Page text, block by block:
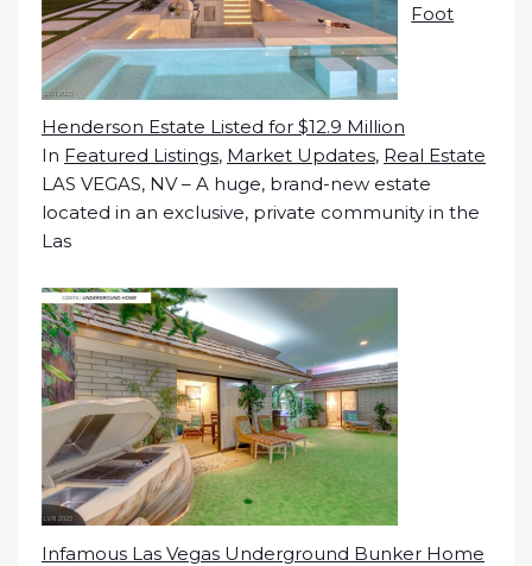
Foot
Henderson Estate Listed for $12.9 Million
In Featured Listings, Market Updates, Real Estate
LAS VEGAS, NV – A huge, brand-new estate
located in an exclusive, private community in the
Las
Infamous Las Vegas Underground Bunker Home